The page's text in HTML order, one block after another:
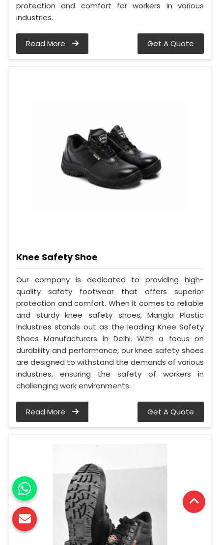
protection and comfort for workers in various
industries.
Read More Get A Quote
Knee Safety Shoe
Our company is dedicated to providing high-
quality safety footwear that offers superior
protection and comfort. When it comes to reliable
and sturdy knee safety shoes, Mangla Plastic
Industries stands out as the leading Knee Safety
Shoes Manufacturers in Delhi. With a focus on
durability and performance, our knee safety shoes
are designed to withstand the demands of various
industries, ensuring the safety of workers in
challenging work environments.
Read More Get A Quote